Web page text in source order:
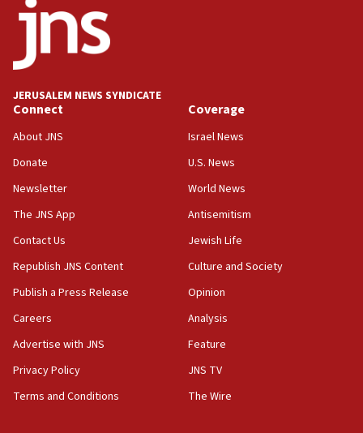
Mladenov: Israel not required to withdraw from Gaza until
Hamas disarms
06:33
IDF to raze home of Palestinian terrorist who murdered
06:19
council secretary
05:44
Trump signals economic pressure over new strikes on
Iran
18:19
for Israel’s north
17:48
Father of Sbarro bombing victim marks 25 years since
JERUSALEM NEWS SYNDICATE
Connect
About JNS
Donate
Newsletter
The JNS App
Contact Us
Republish JNS Content
Publish a Press Release
Careers
Advertise with JNS
Privacy Policy
Terms and Conditions
Coverage
Israel News
U.S. News
World News
Antisemitism
Jewish Life
Culture and Society
Opinion
Analysis
Feature
JNS TV
The Wire